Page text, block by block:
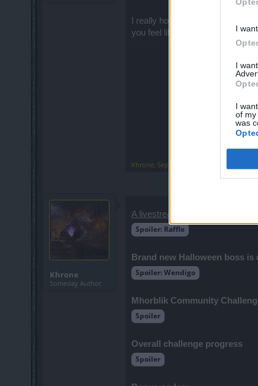
I
I
I
of my
was
I really hope you'll shed some
you feel like removing my reply,
Khrone Sep 28, 2019
Khrone
Someday Author
A livestream-only
Spoiler: Raffle
Brand new Halloween boss is
Spoiler:Wendigo
Mhorblik Community
Spoiler
Overall challenge progress
Spoiler